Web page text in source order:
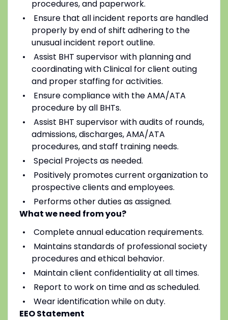
procedures, and paperwork.
Ensure that all incident reports are handled
properly by end of shift adhering to the
unusual incident report outline.
Assist BHT supervisor with planning and
coordinating with Clinical for client outing
and proper staffing for activities.
Ensure compliance with the AMA/ATA
procedure by all BHTs.
Assist BHT supervisor with audits of rounds,
admissions, discharges, AMA/ATA
procedures, and staff training needs.
Special Projects as needed.
Positively promotes current organization to
prospective clients and employees.
Performs other duties as assigned.
What we need from you?
Complete annual education requirements.
Maintains standards of professional society
procedures and ethical behavior.
Maintain client confidentiality at all times.
Report to work on time and as scheduled.
Wear identification while on duty.
EEO Statement